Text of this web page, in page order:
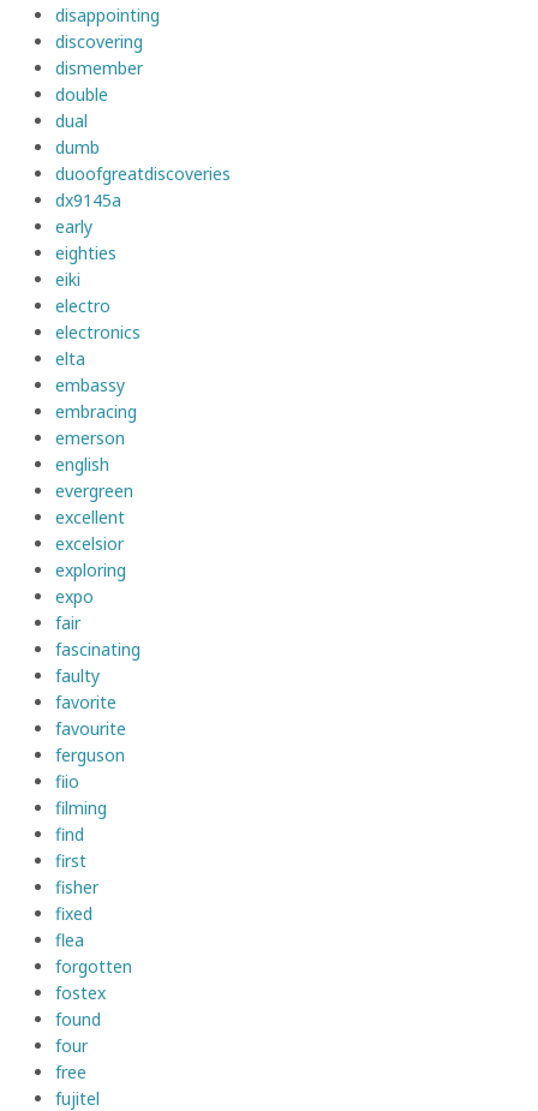
disappointing
discovering
dismember
double
dual
dumb
duoofgreatdiscoveries
dx9145a
early
eighties
eiki
electro
electronics
elta
embassy
embracing
emerson
english
evergreen
excellent
excelsior
exploring
expo
fair
fascinating
faulty
favorite
favourite
ferguson
fiio
filming
find
first
fisher
fixed
flea
forgotten
fostex
found
four
free
fujitel